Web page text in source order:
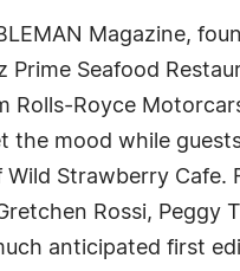
Magazine,
Seafood
Royce
the mood while
Strawberry
Rossi, Peggy
anticipated first